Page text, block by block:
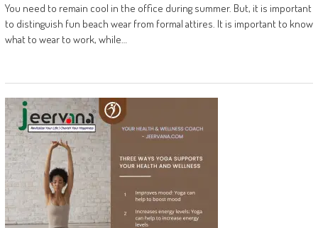
You need to remain cool in the office during summer. But, it is important
to distinguish fun beach wear from formal attires. It is important to know
what to wear to work, while…